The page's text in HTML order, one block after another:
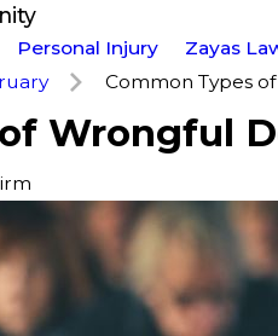
Personal Injury Zayas
Common Types of
Wrongful